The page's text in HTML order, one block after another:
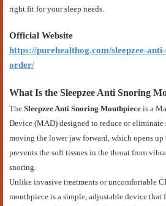
right fit for your sleep needs.
Official Website
https://purehealthog.com/sleepzee-
order/
What Is the Sleepzee Anti Snoring
The Sleepzee Anti Snoring Mouthpiece is a
Device (MAD) designed to reduce or
moving the lower jaw forward, which opens
prevents the soft tissues in the throat from
snoring.
Unlike invasive treatments or uncomfortable
mouthpiece is a simple, adjustable device